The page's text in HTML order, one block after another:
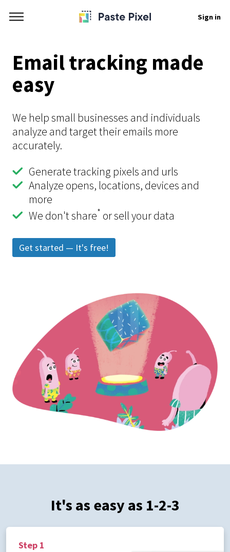
Sign in
Email tracking made
easy
We help small businesses and individuals
analyze and target their emails more
accurately.
Generate tracking pixels and urls
Analyze opens, locations, devices and
more
We don't share* or sell your data
Get started — It's free!
It's as easy as 1-2-3
Step 1